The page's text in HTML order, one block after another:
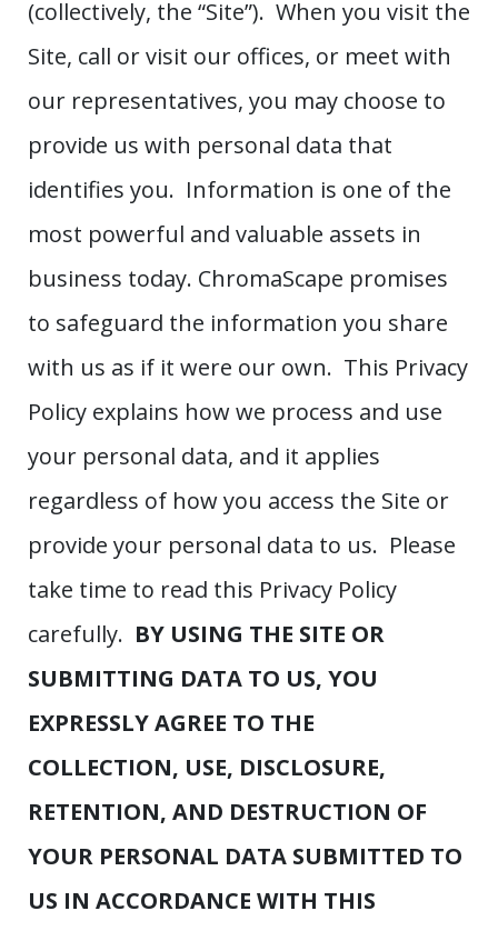
(collectively, the “Site”). When you visit the
Site, call or visit our offices, or meet with
our representatives, you may choose to
provide us with personal data that
identifies you. Information is one of the
most powerful and valuable assets in
business today. ChromaScape promises
to safeguard the information you share
with us as if it were our own. This Privacy
Policy explains how we process and use
your personal data, and it applies
regardless of how you access the Site or
provide your personal data to us. Please
take time to read this Privacy Policy
carefully. BY USING THE SITE OR
SUBMITTING DATA TO US, YOU
EXPRESSLY AGREE TO THE
COLLECTION, USE, DISCLOSURE,
RETENTION, AND DESTRUCTION OF
YOUR PERSONAL DATA SUBMITTED TO
US IN ACCORDANCE WITH THIS